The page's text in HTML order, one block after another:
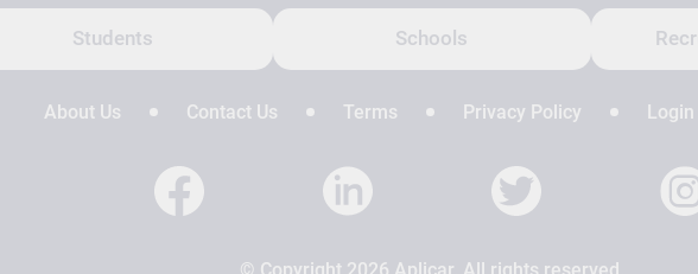
Students Schools
About Us Contact Us Terms Privacy Policy Login